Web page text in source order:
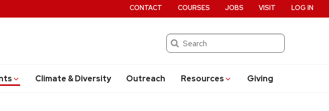
Search
Climate & Diversity Outreach Resources Giving
CONTACT COURSES JOBS VISIT LOG IN